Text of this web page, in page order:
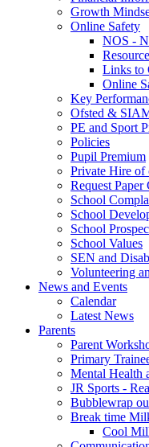
Growth
Online Safety
NOS -
Links to
Online
Key
Ofsted &
PE and Sport
Policies
Pupil Premium
Private Hire of
Request Paper
School
School
School
School Values
SEN and
Volunteering
News and Events
Calendar
Latest News
Parents
Parent
Primary
Mental Health
JR Sports -
Bubblewrap
Break time
Cool